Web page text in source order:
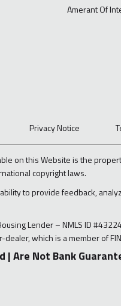
Amerant Of
Privacy Notice
on this Website is the
copyright laws.
to provide feedback,
Lender – NMLS ID
which is a member of
Are Not Bank